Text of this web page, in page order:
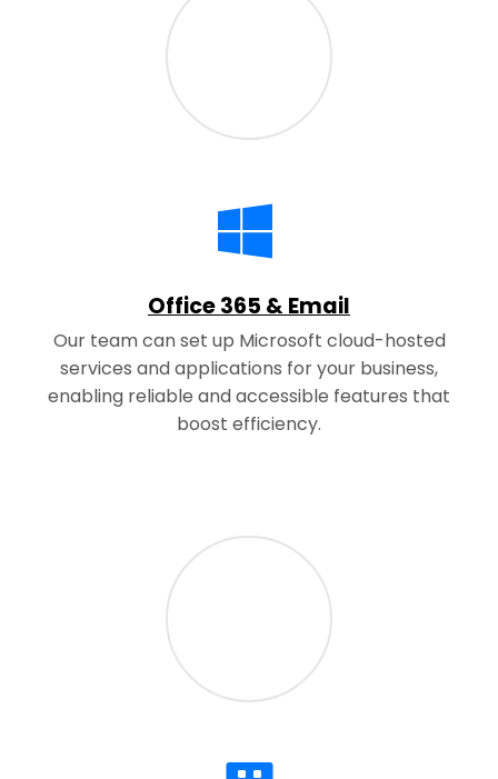
Office 365 & Email
Our team can set up Microsoft cloud-hosted
services and applications for your business,
enabling reliable and accessible features that
boost efficiency.